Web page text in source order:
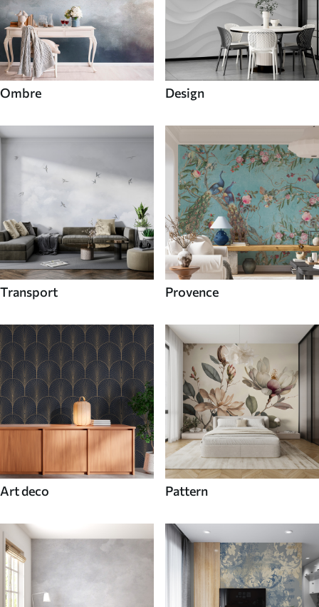
Ombre Design
Transport Provence
Art deco Pattern